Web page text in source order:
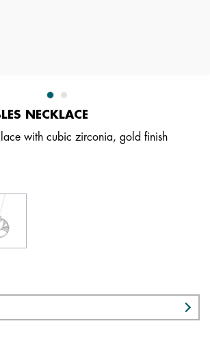
NECKLACE
with cubic zirconia, gold finish
Rating